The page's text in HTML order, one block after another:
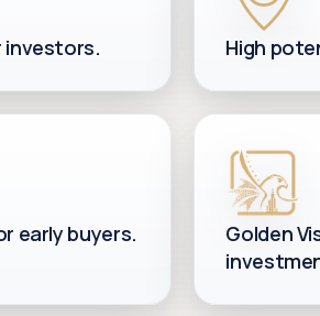
investors. High
early buyers.
Golden